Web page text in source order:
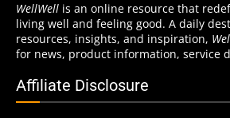
WellWell is an online resource that
living well and feeling good. A daily
resources, insights, and inspiration,
for news, product information, service
Affiliate Disclosure